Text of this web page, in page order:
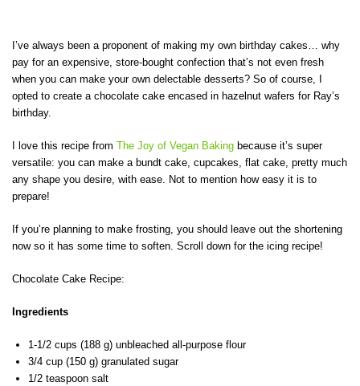
I’ve always been a proponent of making my own birthday cakes… why
pay for an expensive, store-bought confection that’s not even fresh
when you can make your own delectable desserts? So of course, I
opted to create a chocolate cake encased in hazelnut wafers for Ray’s
birthday.
I love this recipe from The Joy of Vegan Baking because it’s super
versatile: you can make a bundt cake, cupcakes, flat cake, pretty much
any shape you desire, with ease. Not to mention how easy it is to
prepare!
If you’re planning to make frosting, you should leave out the shortening
now so it has some time to soften. Scroll down for the icing recipe!
Chocolate Cake Recipe:
Ingredients
1-1/2 cups (188 g) unbleached all-purpose flour
3/4 cup (150 g) granulated sugar
1/2 teaspoon salt